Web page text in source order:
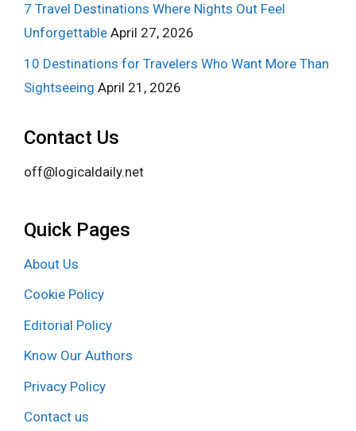
7 Travel Destinations Where Nights Out Feel
Unforgettable April 27, 2026
10 Destinations for Travelers Who Want More Than
Sightseeing April 21, 2026
Contact Us
off@logicaldaily.net
Quick Pages
About Us
Cookie Policy
Editorial Policy
Know Our Authors
Privacy Policy
Contact us